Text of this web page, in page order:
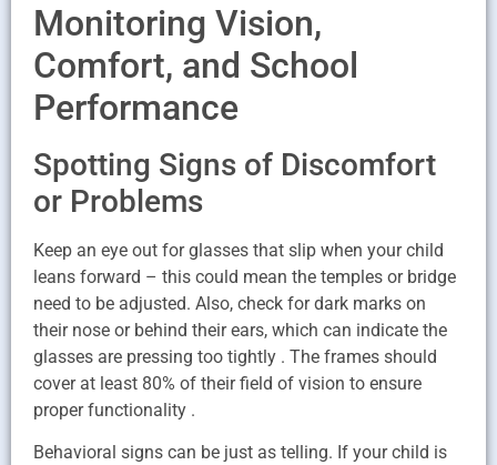
Monitoring Vision,
Comfort, and School
Performance
Spotting Signs of Discomfort
or Problems
Keep an eye out for glasses that slip when your child
leans forward – this could mean the temples or bridge
need to be adjusted. Also, check for dark marks on
their nose or behind their ears, which can indicate the
glasses are pressing too tightly . The frames should
cover at least 80% of their field of vision to ensure
proper functionality .
Behavioral signs can be just as telling. If your child is